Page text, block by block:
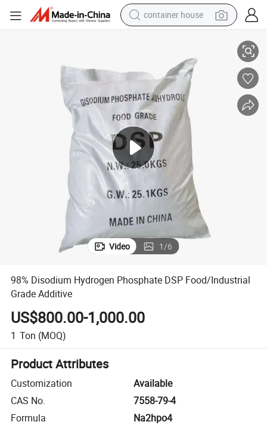
container house
smart phone
human hair wig
running shoe
powder
alloy wheel
farm tractor
Video 1/6
98% Disodium Hydrogen Phosphate DSP Food/Industrial
Grade Additive
US$800.00-1,000.00
1 Ton (MOQ)
Product Attributes
Customization
Available
CAS No.
7558-79-4
Formula
Na2hpo4